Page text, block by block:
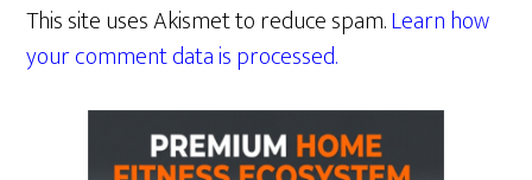
This site uses Akismet to reduce spam.Learn how
your comment data is processed.